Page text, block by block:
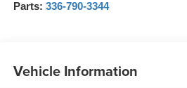
Parts: 336-790-3344
Vehicle Information